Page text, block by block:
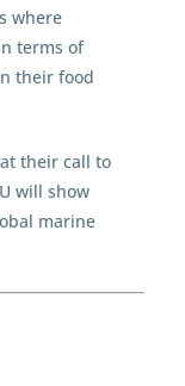
where
terms of
their food
their call to
will show
marine